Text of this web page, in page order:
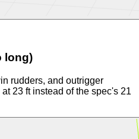
long)
rudders, and outrigger
23 ft instead of the spec's 21